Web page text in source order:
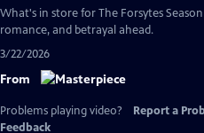
Closed
What's in store for The Forsytes
romance, and betrayal ahead.
3/22/2026
From
Problems playing video? Report a
Feedback